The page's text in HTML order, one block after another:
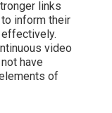
links
inform their
video
have
of